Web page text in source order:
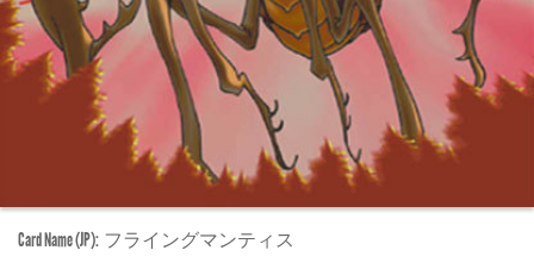
Card Name (JP): フライングマンティス